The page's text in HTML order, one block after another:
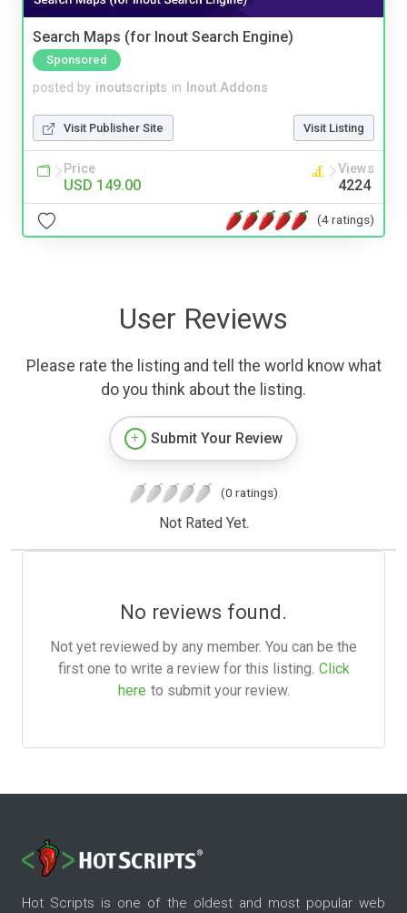
Search Maps (for Inout Search Engine)
Sponsored
posted by inoutscripts in Inout Addons
Visit Publisher Site Visit Listing
Price
USD 149.00
Views
4224
(4 ratings)
User Reviews
Please rate the listing and tell the world know what
do you think about the listing.
Submit Your Review
(0 ratings)
Not Rated Yet.
No reviews found.
Not yet reviewed by any member. You can be the
first one to write a review for this listing. Click
here to submit your review.
Hot Scripts is one of the oldest and most popular web